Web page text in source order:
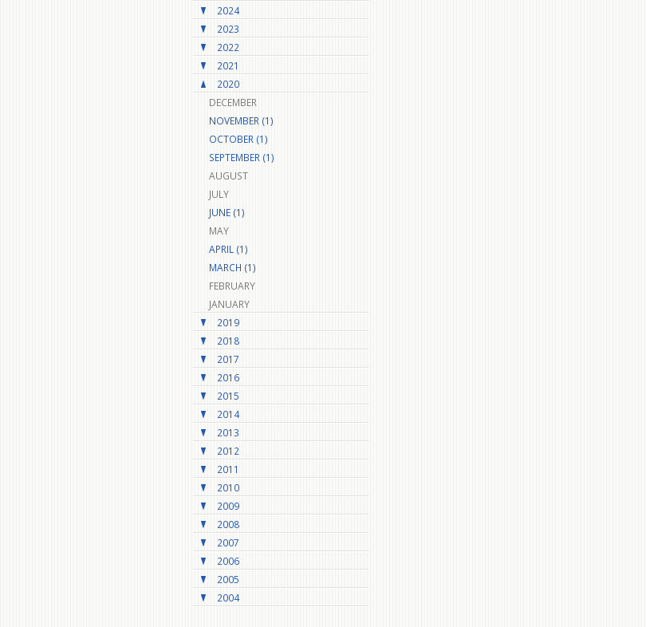
2024
2023
2022
2021
2020
DECEMBER
NOVEMBER (1)
OCTOBER (1)
SEPTEMBER (1)
AUGUST
JULY
JUNE (1)
MAY
APRIL (1)
MARCH (1)
FEBRUARY
JANUARY
2019
2018
2017
2016
2015
2014
2013
2012
2011
2010
2009
2008
2007
2006
2005
2004